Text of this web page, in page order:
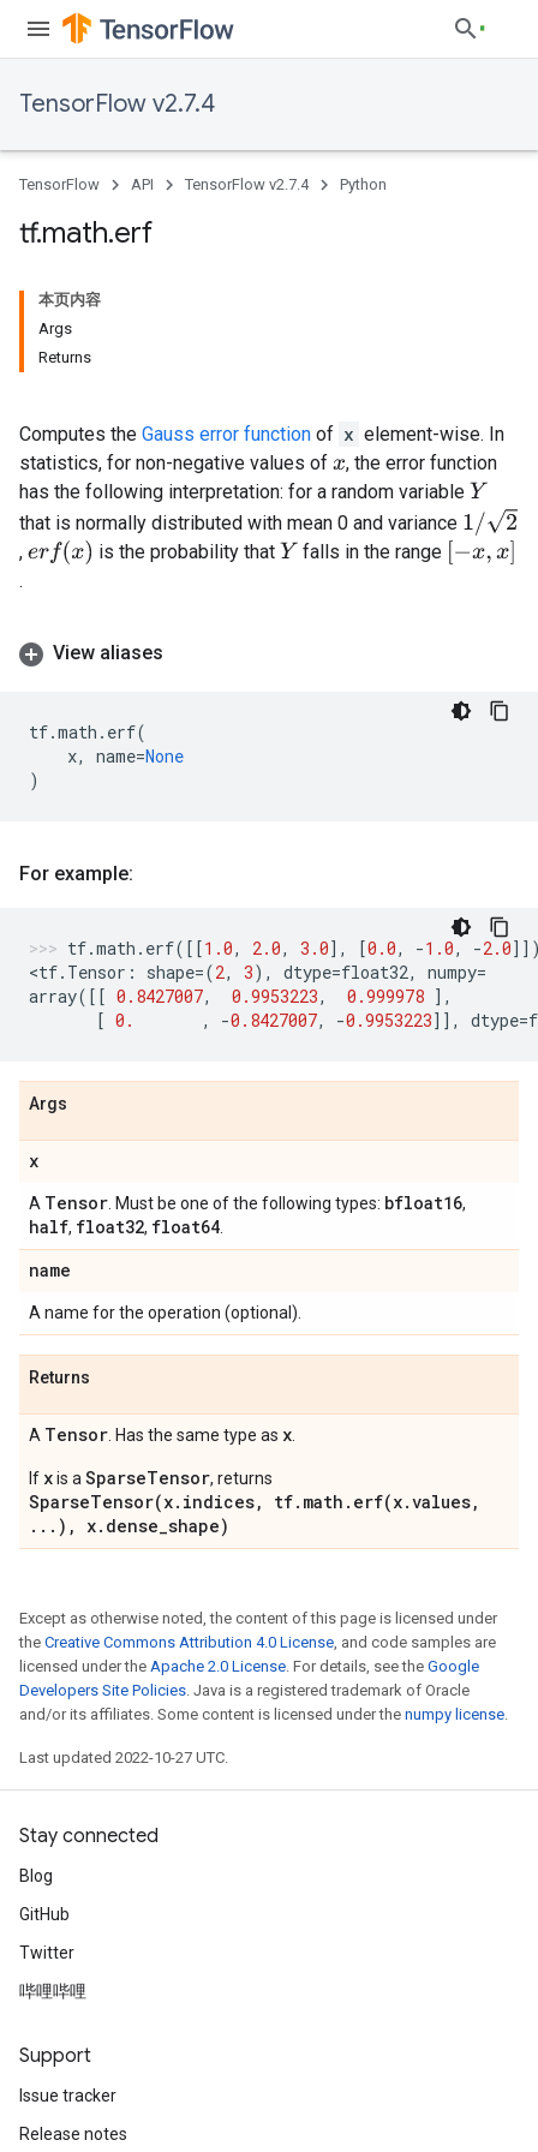
TensorFlow v2.7.4
TensorFlow API TensorFlow v2.7.4 Python
tf.math.erf
本页内容
Args
Returns
Computes the Gauss error function of x element-wise. In
statistics, for non-negative values of x, the error function
has the following interpretation: for a random variable Y
that is normally distributed with mean 0 and variance 1 /2
, erf(x) is the probability thatY falls in the range −x,x]
.
View aliases
tf.math . erf(
x, name=None
)
For example:
tf.math . erf([[1.0, 2.0, 3.0], [0.0, -1.0, -2.0
<tf. Tensor : shape=(2, 3), dtype=float32, numpy=
array([[ 0.8427007, 0.9953223, 0.999978 ],
[ 0. , -0.8427007, -0.9953223]], dtype=
Args
x
A Tensor . Must be one of the following types: bfloat16,
half, float32, float64
name
A name for the operation (optional).
Returns
A Tensor . Has the same type as x
If xis a SparseTensor, returns
SparseTensor(x.indices, tf.math.erf(x.values,
...), x.dense_shape)
Except as otherwise noted, the content of this page is licensed under
the Creative Commons Attribution 4.0 License, and code samples are
licensed under the Apache 2.0 License. For details, see the Google
Developers Site Policies. Java is a registered trademark of Oracle
and/or its affiliates. Some content is licensed under the numpy license.
Last updated 2022-10-27 UTC.
Stay connected
Blog
GitHub
Twitter
哔哩哔哩
Support
Issue tracker
Release notes